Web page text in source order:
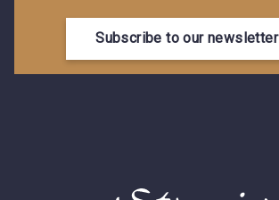
Subscribe to our newsletter